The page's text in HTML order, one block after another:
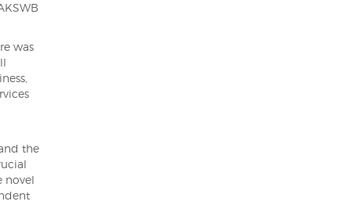
was
the
novel